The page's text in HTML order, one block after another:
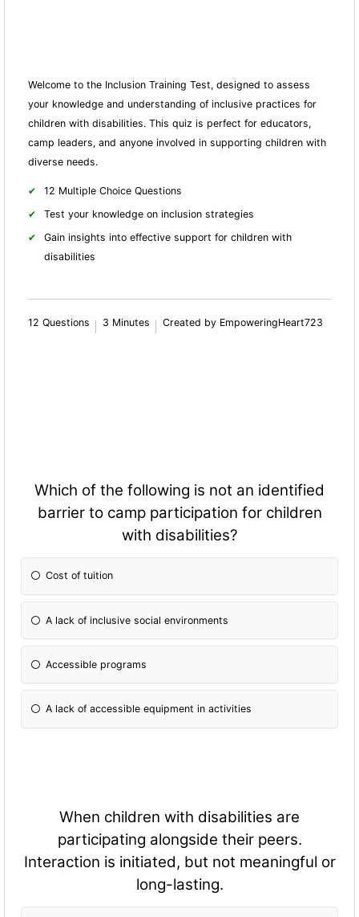
Welcome to the Inclusion Training Test, designed to assess
your knowledge and understanding of inclusive practices for
children with disabilities. This quiz is perfect for educators,
camp leaders, and anyone involved in supporting children with
diverse needs.
12 Multiple Choice Questions
Test your knowledge on inclusion strategies
Gain insights into effective support for children with
disabilities
12 Questions 3 Minutes Created by EmpoweringHeart723
Which of the following is not an identified
barrier to camp participation for children
with disabilities?
Cost of tuition
A lack of inclusive social environments
Accessible programs
A lack of accessible equipment in activities
When children with disabilities are
participating alongside their peers.
Interaction is initiated, but not meaningful or
long-lasting.